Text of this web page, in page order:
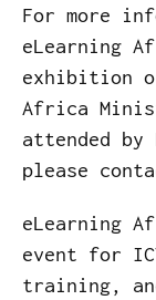
For more
eLearning
exhibition
Africa
attended by
please
eLearning
event for
training,